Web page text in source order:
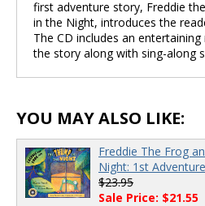
first adventure story, Freddie
in the Night, introduces the
The CD includes an
the story along with sing-along
YOU MAY ALSO LIKE:
Freddie The Frog
Night: 1st
$23.95
Sale Price: $21.55